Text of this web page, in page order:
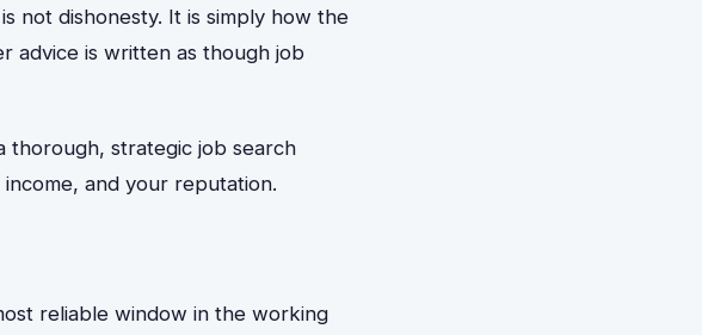
not dishonesty. It is simply how the
advice is written as though job
thorough, strategic job search
and your reputation.
reliable window in the working